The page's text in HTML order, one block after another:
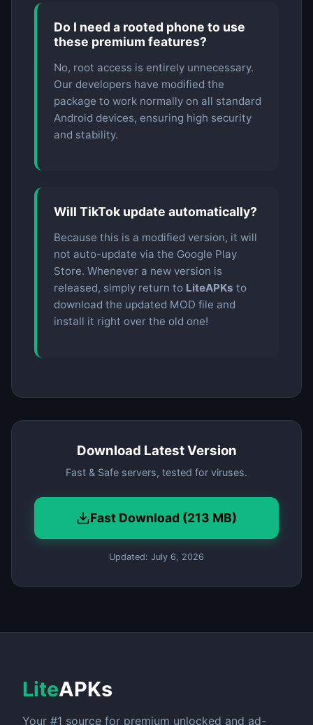
Do I need a rooted phone to use
these premium features?
No, root access is entirely unnecessary.
Our developers have modified the
package to work normally on all standard
Android devices, ensuring high security
and stability.
Will TikTok update automatically?
Because this is a modified version, it will
not auto-update via the Google Play
Store. Whenever a new version is
released, simply return to LiteAPKs to
download the updated MOD file and
install it right over the old one!
Download Latest Version
Fast & Safe servers, tested for viruses.
Fast Download (213 MB)
Updated: July 6, 2026
LiteAPKs
Your #1 source for premium unlocked and ad-